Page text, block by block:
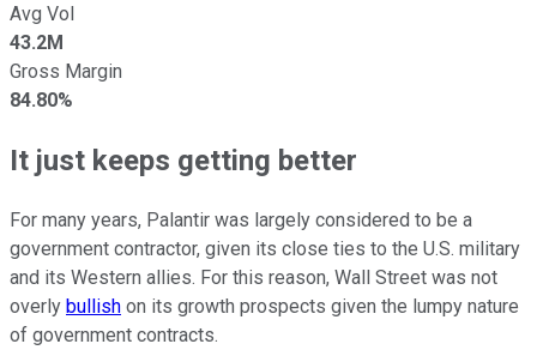
Avg Vol
43.2M
Gross Margin
84.80%
It just keeps getting better
For many years, Palantir was largely considered to be a
government contractor, given its close ties to the U.S. military
and its Western allies. For this reason, Wall Street was not
overly bullish on its growth prospects given the lumpy nature
of government contracts.